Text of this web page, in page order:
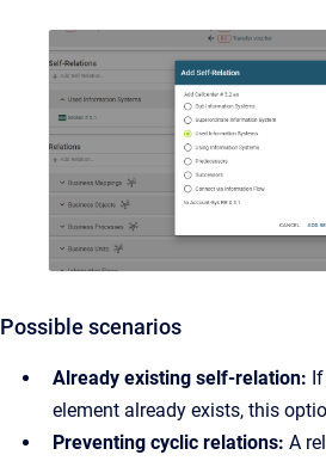
Possible scenarios
Already existing self-relation:
element already exists, this
Preventing cyclic relations: A